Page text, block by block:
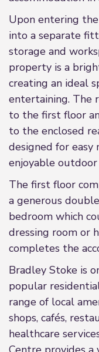
Upon entering
into a separate
storage and
property is a
creating an ideal
entertaining. The
to the first floor
to the enclosed
designed for easy
enjoyable
The first floor
a generous
bedroom which
dressing room or
completes the
Bradley Stoke is
popular
range of local
shops, cafés,
healthcare